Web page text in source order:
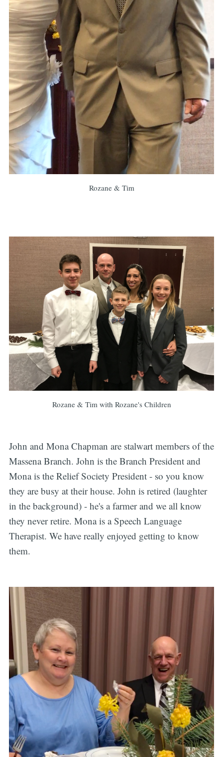
Rozane & Tim
Rozane & Tim with Rozane's Children
John and Mona Chapman are stalwart members of the
Massena Branch. John is the Branch President and
Mona is the Relief Society President - so you know
they are busy at their house. John is retired (laughter
in the background) - he's a farmer and we all know
they never retire. Mona is a Speech Language
Therapist. We have really enjoyed getting to know
them.